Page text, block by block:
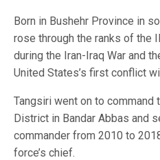
Born in Bushehr Province in
rose through the ranks of the
during the Iran-Iraq War and
United States’s first conflict
Tangsiri went on to command
District in Bandar Abbas and
commander from 2010 to
force’s chief.